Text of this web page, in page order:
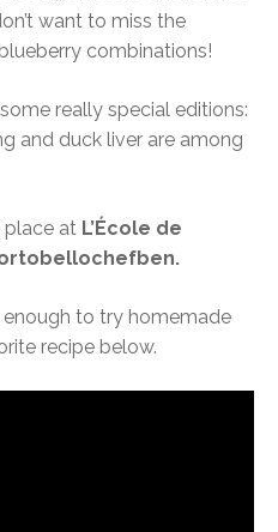
want to miss the
combinations!
really special editions:
and duck liver are among
place at L’École de
to try homemade
recipe below.